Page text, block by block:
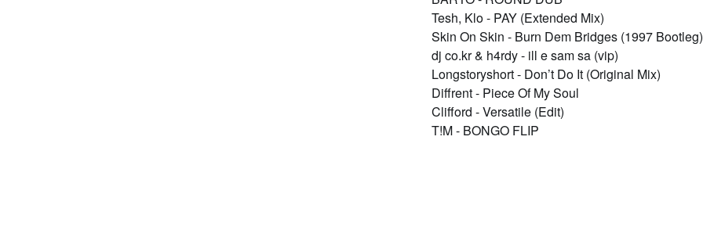
Tesh, Klo - PAY (Extended Mix)
Skin On Skin - Burn Dem Bridges (1997 Bootleg)
dj co.kr & h4rdy - ill e sam sa (vip)
Longstoryshort - Don’t Do It (Original Mix)
Diffrent - Piece Of My Soul
Clifford - Versatile (Edit)
T!M - BONGO FLIP